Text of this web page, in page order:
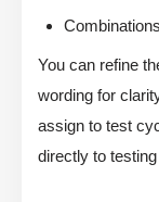
You can refine
wording for
assign to test
directly to